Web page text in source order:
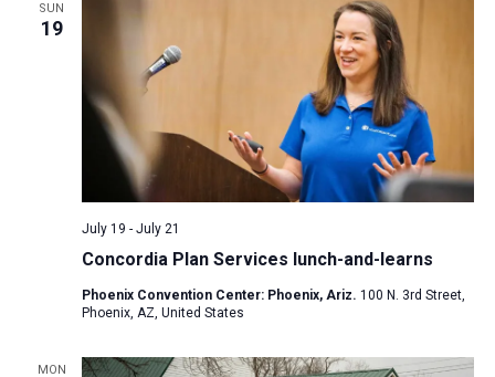
SUN
19
Concordia Plan Services lunch-and-learns
July 19 - July 21
Phoenix Convention Center: Phoenix, Ariz. 100 N. 3rd Street,
Phoenix, AZ, United States
MON